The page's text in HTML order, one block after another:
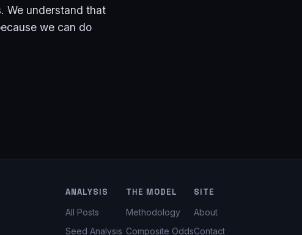
We understand that
we can do
ANALYSIS
All Posts
Seed Analysis
THE MODEL
Methodology
Composite Odds
SITE
About
Contact